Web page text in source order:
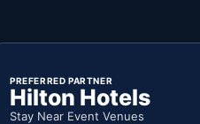
PREFERRED PARTNER
Hilton Hotels
Stay Near Event Venues